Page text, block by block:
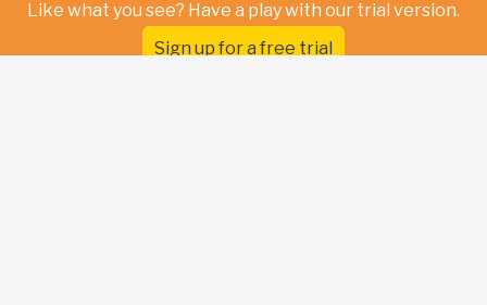
Like what you see? Have a play with our trial version.
Sign up for a free trial